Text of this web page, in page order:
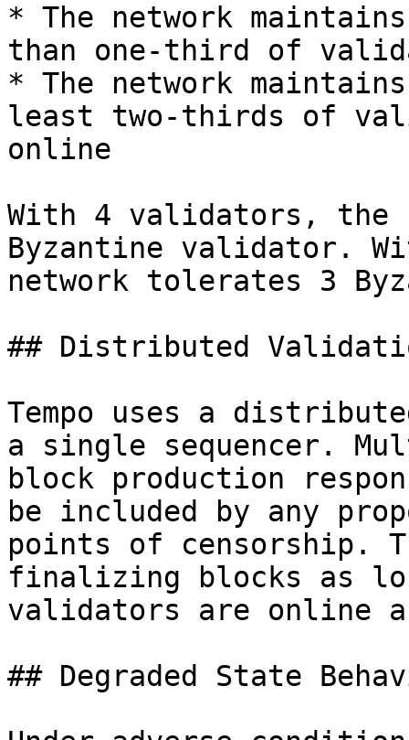
* The network
than one-third of
* The network
least two-thirds of
online
With 4 validators, the
Byzantine validator.
network tolerates 3
## Distributed
Tempo uses a
a single sequencer.
block production
be included by any
points of censorship.
finalizing blocks as
validators are online
## Degraded State